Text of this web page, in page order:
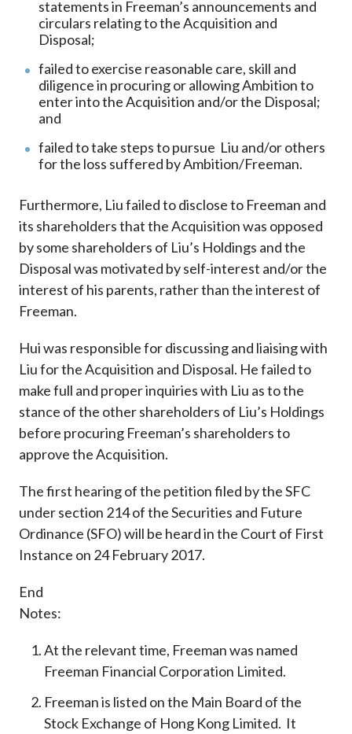
statements in Freeman’s announcements and
circulars relating to the Acquisition and
Disposal;
failed to exercise reasonable care, skill and
diligence in procuring or allowing Ambition to
enter into the Acquisition and/or the Disposal;
and
failed to take steps to pursue Liu and/or others
for the loss suffered by Ambition/Freeman.
Furthermore, Liu failed to disclose to Freeman and
its shareholders that the Acquisition was opposed
by some shareholders of Liu’s Holdings and the
Disposal was motivated by self-interest and/or the
interest of his parents, rather than the interest of
Freeman.
Hui was responsible for discussing and liaising with
Liu for the Acquisition and Disposal. He failed to
make full and proper inquiries with Liu as to the
stance of the other shareholders of Liu’s Holdings
before procuring Freeman’s shareholders to
approve the Acquisition.
The first hearing of the petition filed by the SFC
under section 214 of the Securities and Future
Ordinance (SFO) will be heard in the Court of First
Instance on 24 February 2017.
End
Notes:
At the relevant time, Freeman was named
Freeman Financial Corporation Limited.
Freeman is listed on the Main Board of the
Stock Exchange of Hong Kong Limited. It